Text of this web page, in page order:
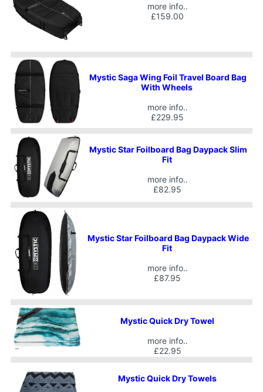
more info..
£159.00
Mystic Saga Wing Foil Travel Board Bag
With Wheels
more info..
£229.95
Mystic Star Foilboard Bag Daypack Slim
Fit
more info..
£82.95
Mystic Star Foilboard Bag Daypack Wide
Fit
more info..
£87.95
Mystic Quick Dry Towel
more info..
£22.95
Mystic Quick Dry Towels